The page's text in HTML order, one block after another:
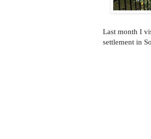
Last month I
settlement in